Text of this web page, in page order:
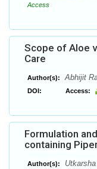
Access
Scope of Aloe
Care
Author(s): Abhijit
DOI: Access:
Formulation
containing
Author(s):